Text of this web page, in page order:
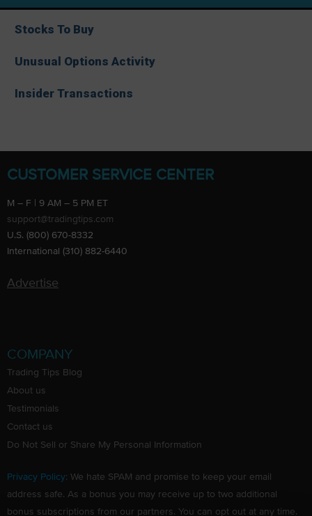
Stocks To Buy
Unusual Options Activity
Insider Transactions
CUSTOMER SERVICE CENTER
M – F | 9 AM – 5 PM ET
support@tradingtips.com
U.S. (800) 670-8332
International (310) 882-6440
Advertise
COMPANY
Trading Tips Blog
About us
Testimonials
Contact us
Do Not Sell or Share My Personal Information
Privacy Policy: We hate SPAM and promise to keep your email
address safe. As a bonus you may receive up to two additional
bonus subscriptions from our partners. You can opt out at any time.